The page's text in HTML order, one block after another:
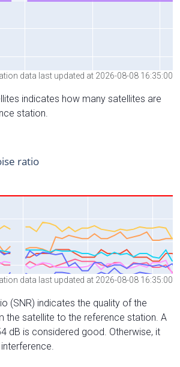
data last updated at 2026-08-08 16:35:00
indicates how many satellites are
station.
data last updated at 2026-08-08 16:35:00
(SNR) indicates the quality of the
the satellite to the reference station. A
dB is considered good. Otherwise, it